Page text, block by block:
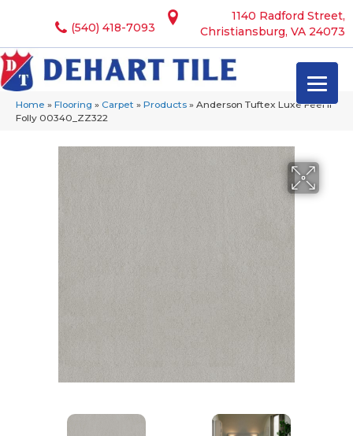
1140 Radford Street,
Christiansburg, VA 24073
(540) 418-7093
Home » Flooring » Carpet » Products » Anderson Tuftex Luxe Feel Ii
Folly 00340_ZZ322